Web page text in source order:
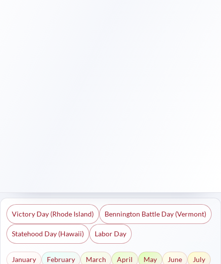
Victory Day (Rhode Island) Bennington Battle Day (Vermont)
Statehood Day (Hawaii) Labor Day
January February March April May June
July